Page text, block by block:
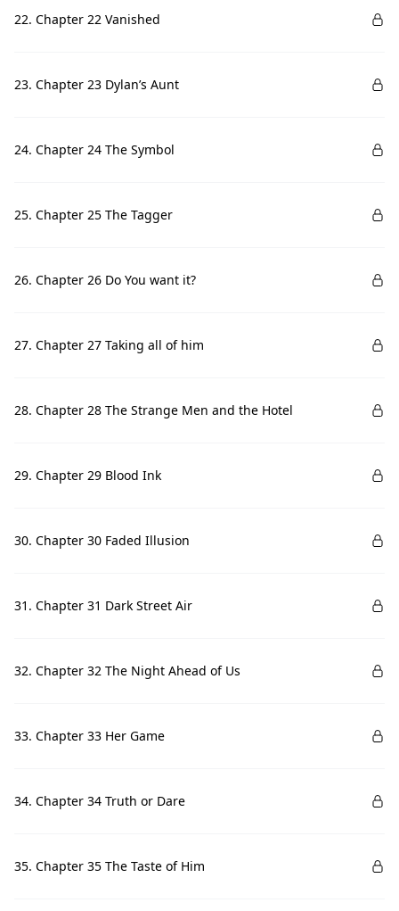
22. Chapter 22 Vanished
23. Chapter 23 Dylan’s Aunt
24. Chapter 24 The Symbol
25. Chapter 25 The Tagger
26. Chapter 26 Do You want it?
27. Chapter 27 Taking all of him
28. Chapter 28 The Strange Men and the Hotel
29. Chapter 29 Blood Ink
30. Chapter 30 Faded Illusion
31. Chapter 31 Dark Street Air
32. Chapter 32 The Night Ahead of Us
33. Chapter 33 Her Game
34. Chapter 34 Truth or Dare
35. Chapter 35 The Taste of Him